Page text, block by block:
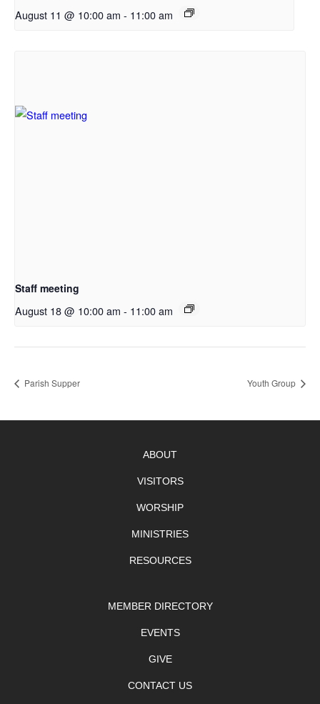
August 11 @ 10:00 am - 11:00 am
Staff meeting
August 18 @ 10:00 am - 11:00 am
Parish Supper Youth Group
ABOUT
VISITORS
WORSHIP
MINISTRIES
RESOURCES
MEMBER DIRECTORY
EVENTS
GIVE
CONTACT US